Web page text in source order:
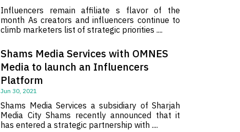
Influencers remain affiliate s flavor of the
month As creators and influencers continue to
climb marketers list of strategic priorities ....
Shams Media Services with OMNES
Media to launch an Influencers
Platform
Jun 30, 2021
Shams Media Services a subsidiary of Sharjah
Media City Shams recently announced that it
has entered a strategic partnership with ....